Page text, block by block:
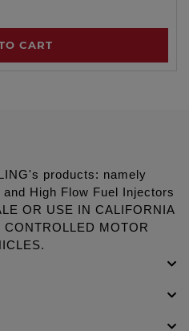
CART
products: namely
High Flow Fuel Injectors
OR USE IN CALIFORNIA
MOTOR